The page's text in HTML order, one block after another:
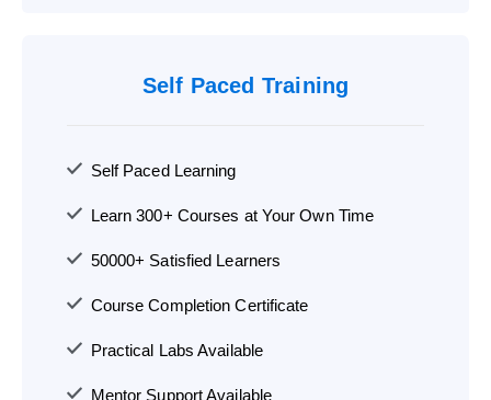
Self Paced Training
Self Paced Learning
Learn 300+ Courses at Your Own Time
50000+ Satisfied Learners
Course Completion Certificate
Practical Labs Available
Mentor Support Available